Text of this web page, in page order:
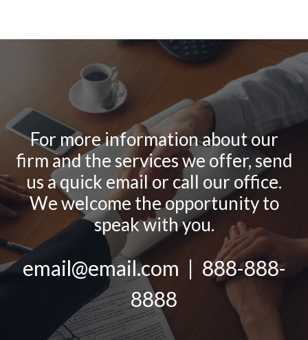
For more information about our
firm and the services we offer, send
us a quick email or call our office.
We welcome the opportunity to
speak with you.
email@email.com | 888-888-
8888